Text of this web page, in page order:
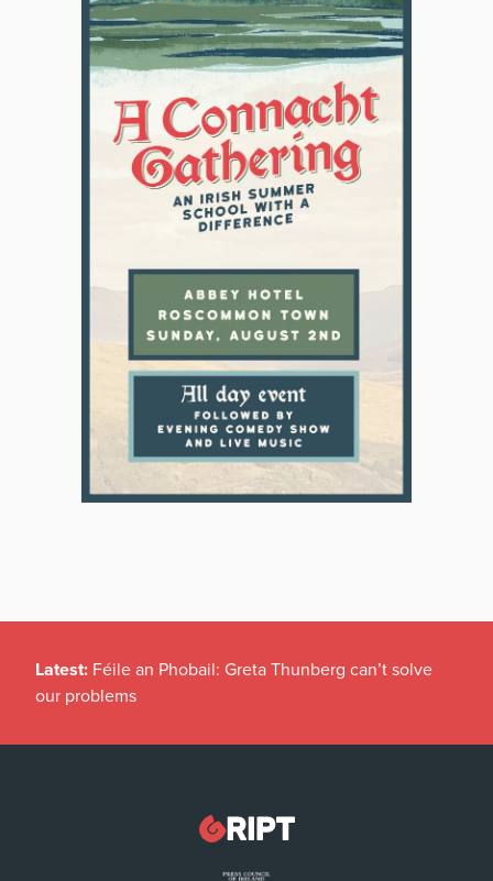
Latest: Féile an Phobail: Greta Thunberg can’t solve
our problems